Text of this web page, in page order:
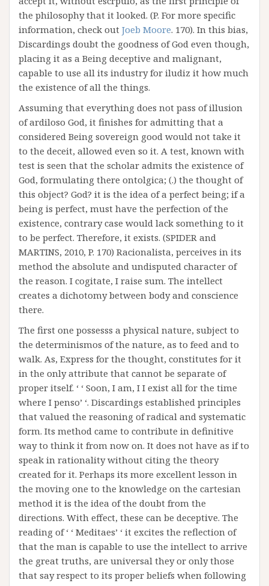
the philosophy that it looked. (P. For more specific
information, check out Joeb Moore. 170). In this bias,
Discardings doubt the goodness of God even though,
placing it as a Being deceptive and malignant,
capable to use all its industry for iludiz it how much
the existence of all the things.
Assuming that everything does not pass of illusion
of ardiloso God, it finishes for admitting that a
considered Being sovereign good would not take it
to the deceit, allowed even so it. A test, known with
test is seen that the scholar admits the existence of
God, formulating there ontolgica; (.) the thought of
this object? God? it is the idea of a perfect being; if a
being is perfect, must have the perfection of the
existence, contrary case would lack something to it
to be perfect. Therefore, it exists. (SPIDER and
MARTINS, 2010, P. 170) Racionalista, perceives in its
method the absolute and undisputed character of
the reason. I cogitate, I raise sum. The intellect
creates a dichotomy between body and conscience
there.
The first one possesss a physical nature, subject to
the determinismos of the nature, as to feed and to
walk. As, Express for the thought, constitutes for it
in the only attribute that cannot be separate of
proper itself. ‘ ‘ Soon, I am, I I exist all for the time
where I penso’ ‘. Discardings established principles
that valued the reasoning of radical and systematic
form. Its method came to contribute in definitive
way to think it from now on. It does not have as if to
speak in rationality without citing the theory
created for it. Perhaps its more excellent lesson in
the moving one to the knowledge on the cartesian
method it is the idea of the doubt from the
directions. With effect, these can be deceptive. The
reading of ‘ ‘ Meditaes’ ‘ it excites the reflection of
that the man is capable to use the intellect to arrive
the great truths, are universal they or only those
that say respect to its proper beliefs when following